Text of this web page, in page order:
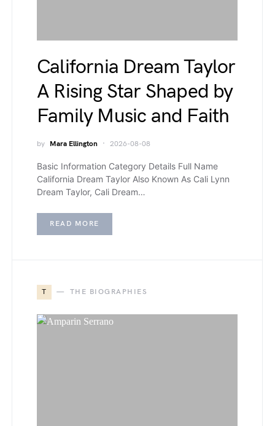
California Dream Taylor
A Rising Star Shaped by
Family Music and Faith
by Mara Ellington 2026-08-08
Basic Information Category Details Full Name
California Dream Taylor Also Known As Cali Lynn
Dream Taylor, Cali Dream…
READ MORE
T THE BIOGRAPHIES